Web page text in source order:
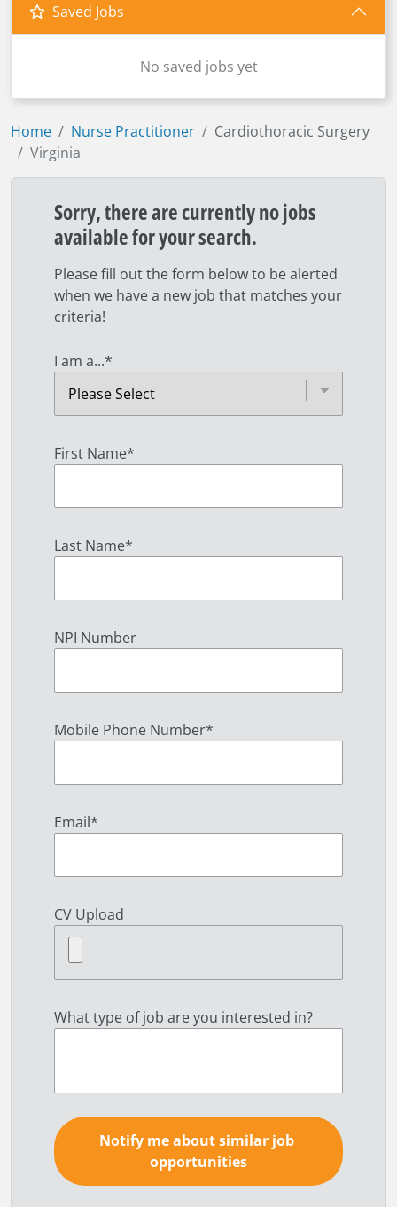
Saved Jobs
No saved jobs yet
Home Nurse Practitioner
Cardiothoracic Surgery
Virginia
Sorry, there are currently no jobs
available for your search.
Please fill out the form below to be alerted
when we have a new job that matches your
criteria!
I am a...*
First Name*
Last Name*
NPI Number
Mobile Phone Number*
Email*
CV Upload
What type of job are you interested in?